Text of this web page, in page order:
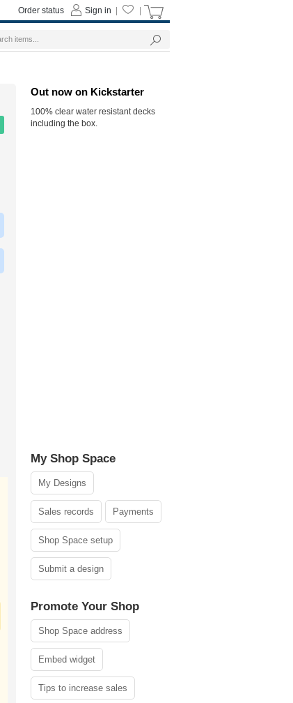
Out now on Kickstarter
100% clear water resistant decks
including the box.
My Shop Space
My Designs
Sales records Payments
Shop Space setup
Submit a design
Promote Your Shop
Shop Space address
Embed widget
Tips to increase sales
Sign in
Order status